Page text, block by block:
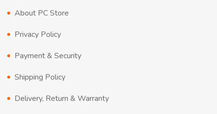
About PC Store
Privacy Policy
Payment & Security
Shipping Policy
Delivery, Return & Warranty